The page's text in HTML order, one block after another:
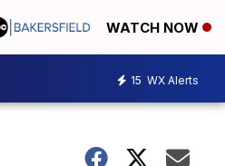
WATCH NOW
15 WX Alerts